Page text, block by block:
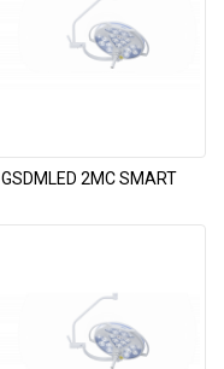
GSDMLED 2MC SMART